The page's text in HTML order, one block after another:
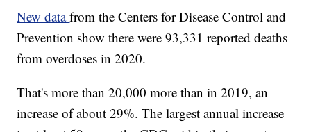
New datafrom the Centers for Disease Control and
Prevention show there were 93,331 reported deaths
from overdoses in 2020.
That's more than 20,000 more than in 2019, an
increase of about 29%. The largest annual increase